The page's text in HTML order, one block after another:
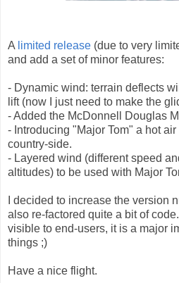
A limited release (due to very
and add a set of minor features:
- Dynamic wind: terrain deflects
lift (now I just need to make the
- Added the McDonnell Douglas
- Introducing "Major Tom" a hot
country-side.
- Layered wind (different speed
altitudes) to be used with Major
I decided to increase the version
also re-factored quite a bit of
visible to end-users, it is a major
things ;)
Have a nice flight.